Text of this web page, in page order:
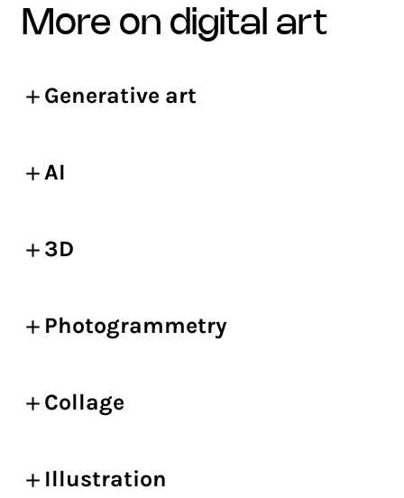
more on digital art
Generative art
AI
3D
Photogrammetry
Collage
Illustration